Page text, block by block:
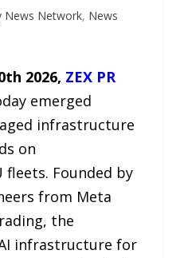
News Network, News
2026, ZEX PR
emerged
infrastructure
on
fleets. Founded by
from Meta
the
infrastructure for